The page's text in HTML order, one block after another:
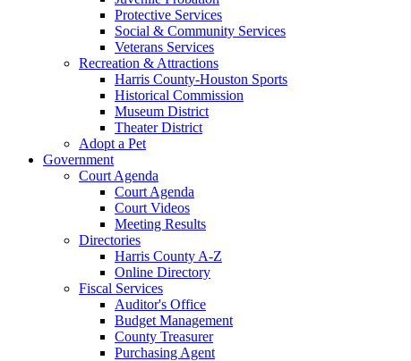
Protective Services
Social & Community Services
Veterans Services
Recreation & Attractions
Harris County-Houston Sports
Historical Commission
Museum District
Theater District
Adopt a Pet
Government
Court Agenda
Court Agenda
Court Videos
Meeting Results
Directories
Harris County A-Z
Online Directory
Fiscal Services
Auditor's Office
Budget Management
County Treasurer
Purchasing Agent